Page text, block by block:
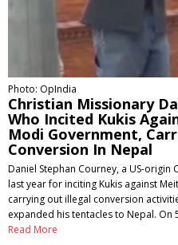
Photo: OpIndia
Christian Missionary
Who Incited Kukis
Modi Government,
Conversion In Nepal
Daniel Stephan Courney, a US-origin
last year for inciting Kukis against
carrying out illegal conversion
expanded his tentacles to Nepal. On
Read More